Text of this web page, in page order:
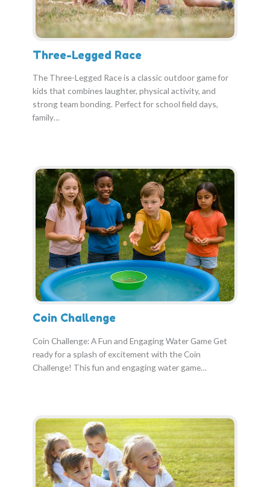
Three-Legged Race
The Three-Legged Race is a classic outdoor game for
kids that combines laughter, physical activity, and
strong team bonding. Perfect for school field days,
family…
Coin Challenge
Coin Challenge: A Fun and Engaging Water Game Get
ready for a splash of excitement with the Coin
Challenge! This fun and engaging water game…